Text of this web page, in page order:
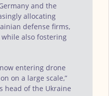
and the
allocating
defense firms,
also fostering
entering drone
on a large scale,”
head of the Ukraine